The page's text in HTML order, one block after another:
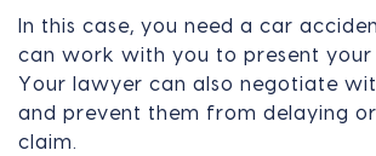
In this case, you need a car
can work with you to present your
Your lawyer can also negotiate
and prevent them from delaying
claim.